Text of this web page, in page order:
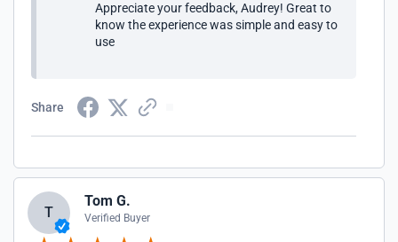
Appreciate your feedback, Audrey! Great to
know the experience was simple and easy to
use
Share
T
Tom G.
Verified Buyer